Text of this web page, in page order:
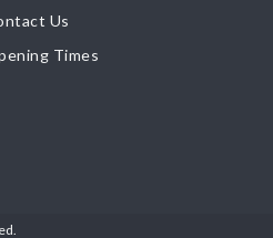
Us
Times